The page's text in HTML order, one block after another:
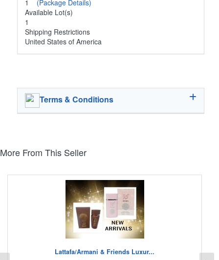
1 (Package Details)
Available Lot(s)
1
Shipping Restrictions
United States of America
Terms & Conditions
More From This Seller
Lattafa/Armani & Friends Luxur...